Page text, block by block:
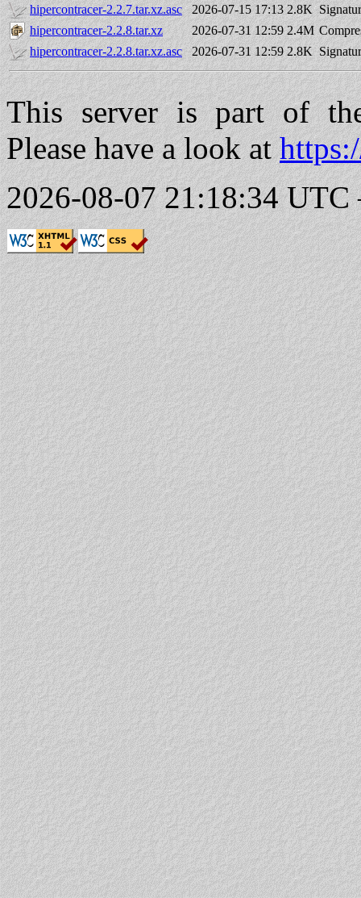
hipercontracer-2.2.7.tar.xz.asc
2026-07-15 17:13 2.8K
hipercontracer-2.2.8.tar.xz
2026-07-31 12:59 2.4M
hipercontracer-2.2.8.tar.xz.asc
2026-07-31 12:59 2.8K
This server is part of
Please have a look at
2026-08-07 21:18:34 UTC